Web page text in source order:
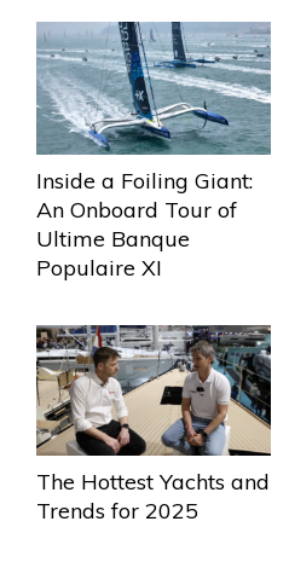
Inside a Foiling Giant:
An Onboard Tour of
Ultime Banque
Populaire XI
The Hottest Yachts and
Trends for 2025